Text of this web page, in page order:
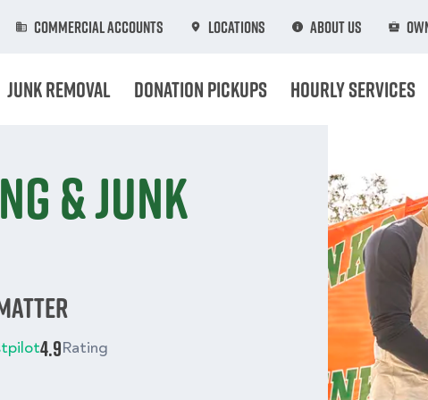
Commercial Accounts Locations About Us
Junk Removal Donation Pickups Hourly Services
& junk
4.9Rating